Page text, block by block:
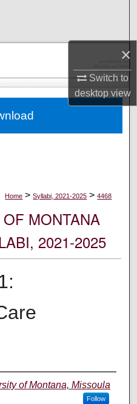
×
Switch to
desktopview
Network™
Home > Syllabi, 2021-2025 > 4468
MONTANA
2021-2025
of Montana, Missoula
Follow